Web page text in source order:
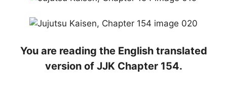
You are reading the English translated
version of JJK Chapter 154.